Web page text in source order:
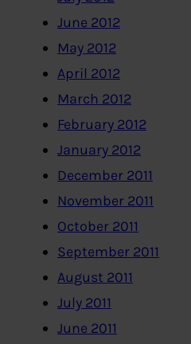
June 2012
May 2012
April 2012
March 2012
February 2012
January 2012
December 2011
November 2011
October 2011
September 2011
August 2011
July 2011
June 2011